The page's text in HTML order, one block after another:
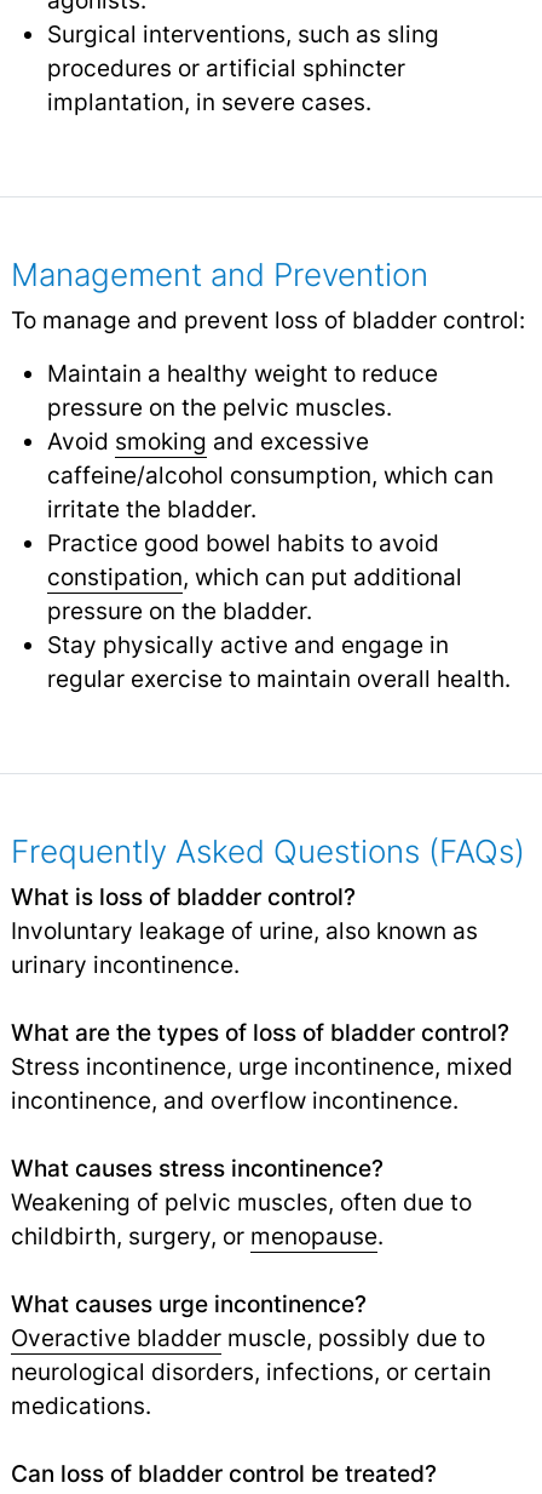
Surgical interventions, such as sling
procedures or artificial sphincter
implantation, in severe cases.
Management and Prevention
To manage and prevent loss of bladder control:
Maintain a healthy weight to reduce
pressure on the pelvic muscles.
Avoid smoking and excessive
caffeine/alcohol consumption, which can
irritate the bladder.
Practice good bowel habits to avoid
constipation, which can put additional
pressure on the bladder.
Stay physically active and engage in
regular exercise to maintain overall health.
Frequently Asked Questions (FAQs)
What is loss of bladder control?
Involuntary leakage of urine, also known as
urinary incontinence.
What are the types of loss of bladder control?
Stress incontinence, urge incontinence, mixed
incontinence, and overflow incontinence.
What causes stress incontinence?
Weakening of pelvic muscles, often due to
childbirth, surgery, or menopause.
What causes urge incontinence?
Overactive bladdermuscle, possibly due to
neurological disorders, infections, or certain
medications.
Can loss of bladder control be treated?